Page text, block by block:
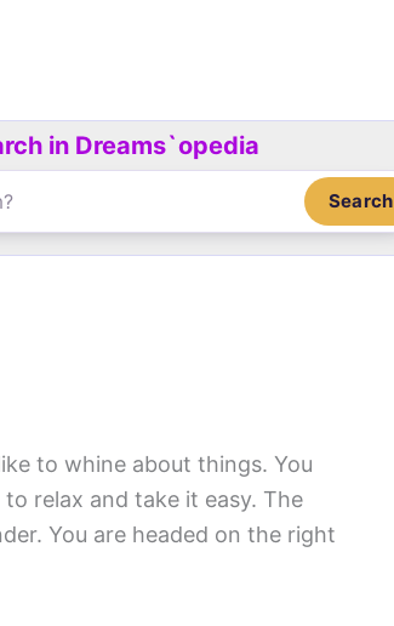
in Dreams`opedia
Search
to whine about things. You
relax and take it easy. The
You are headed on the right